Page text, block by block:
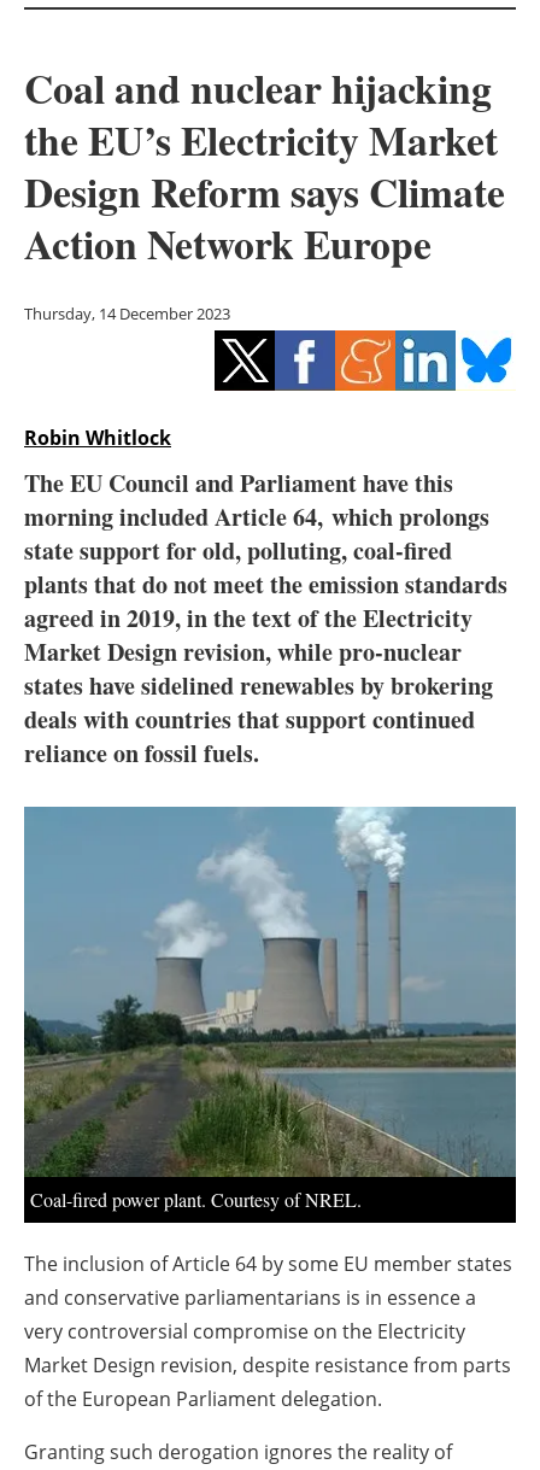
Solar
Bioenergy
Other renewables
Storage
Energy saving
Hydrogen
Interviews
Blogs
Agenda
Directory
About us
Newsletters
Coal and nuclear hijacking
the EU’s Electricity Market
Design Reform says Climate
Action Network Europe
Thursday, 14 December 2023
Robin Whitlock
The EU Council and Parliament have this
morning included Article 64, which prolongs
state support for old, polluting, coal-fired
plants that do not meet the emission standards
agreed in 2019, in the text of the Electricity
Market Design revision, while pro-nuclear
states have sidelined renewables by brokering
deals with countries that support continued
reliance on fossil fuels.
Coal-fired power plant. Courtesy of NREL.
The inclusion of Article 64 by some EU member states
and conservative parliamentarians is in essence a
very controversial compromise on the Electricity
Market Design revision, despite resistance from parts
of the European Parliament delegation.
Granting such derogation ignores the reality of